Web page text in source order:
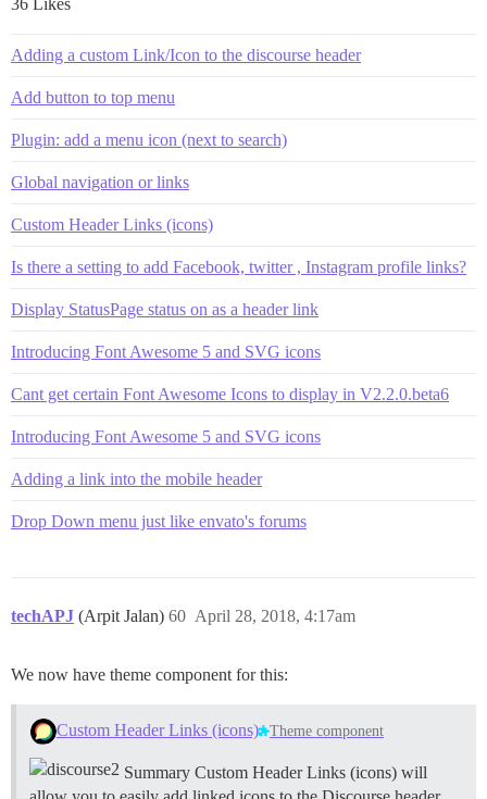
36 Likes
Adding a custom Link/Icon to the discourse header
Add button to top menu
Plugin: add a menu icon (next to search)
Global navigation or links
Custom Header Links (icons)
Is there a setting to add Facebook, twitter , Instagram profile links?
Display StatusPage status on as a header link
Introducing Font Awesome 5 and SVG icons
Cant get certain Font Awesome Icons to display in V2.2.0.beta6
Introducing Font Awesome 5 and SVG icons
Adding a link into the mobile header
Drop Down menu just like envato's forums
techAPJ (Arpit Jalan) April 28, 2018, 4:17am
60
We now have theme component for this:
Custom Header Links (icons) Theme component
Summary Custom Header Links (icons) will